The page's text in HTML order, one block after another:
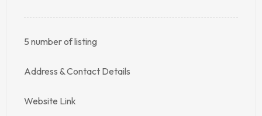
5 number of listing
Address & Contact Details
Website Link